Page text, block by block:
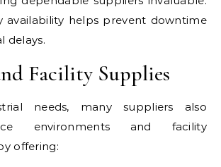
availability helps prevent downtime
delays.
Facility Supplies
needs, many suppliers also
environments and facility
offering: